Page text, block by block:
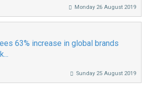
Monday 26 August 2019
63% increase in global brands
Sunday 25 August 2019